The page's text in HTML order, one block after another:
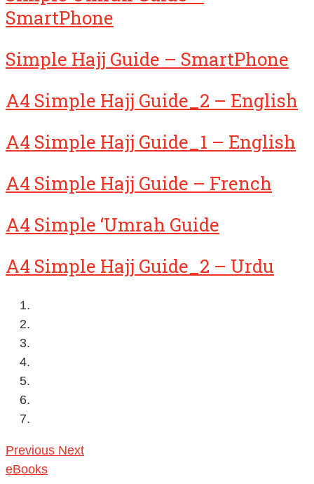
SmartPhone
Simple Hajj Guide – SmartPhone
A4 Simple Hajj Guide_2 – English
A4 Simple Hajj Guide_1 – English
A4 Simple Hajj Guide – French
A4 Simple ‘Umrah Guide
A4 Simple Hajj Guide_2 – Urdu
Previous Next
eBooks